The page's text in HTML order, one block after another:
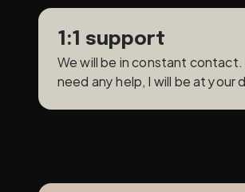
1:1 support
We will be in constant
need any help, I will be at your